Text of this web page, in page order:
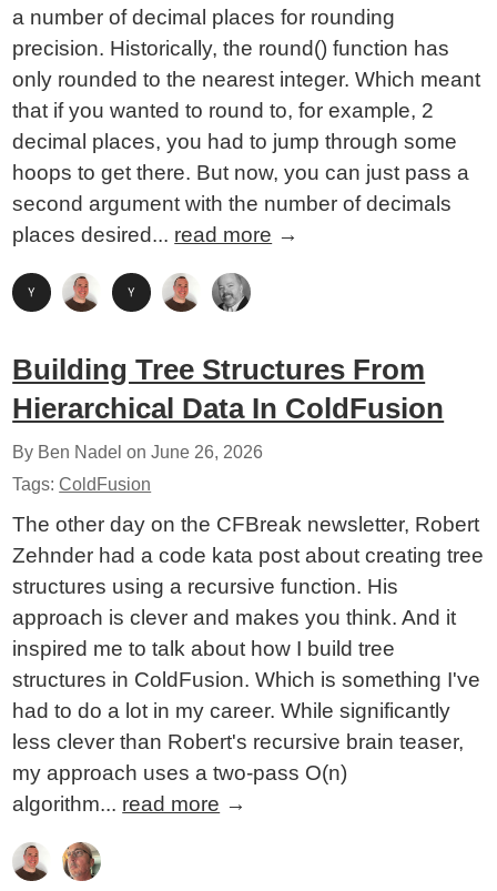
a number of decimal places for rounding
precision. Historically, the round() function has
only rounded to the nearest integer. Which meant
that if you wanted to round to, for example, 2
decimal places, you had to jump through some
hoops to get there. But now, you can just pass a
second argument with the number of decimals
places desired... read more →
Building Tree Structures From
Hierarchical Data In ColdFusion
By Ben Nadel onJune 26, 2026
Tags:ColdFusion
The other day on the CFBreak newsletter, Robert
Zehnder had a code kata post about creating tree
structures using a recursive function. His
approach is clever and makes you think. And it
inspired me to talk about how I build tree
structures in ColdFusion. Which is something I've
had to do a lot in my career. While significantly
less clever than Robert's recursive brain teaser,
my approach uses a two-pass O(n)
algorithm... read more →